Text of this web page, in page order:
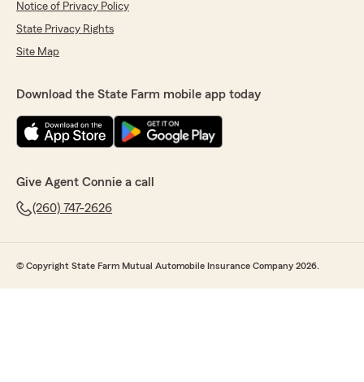
Notice of Privacy Policy
State Privacy Rights
Site Map
Download the State Farm mobile app today
Give Agent Connie a call
(260) 747-2626
© Copyright State Farm Mutual Automobile Insurance Company 2026.